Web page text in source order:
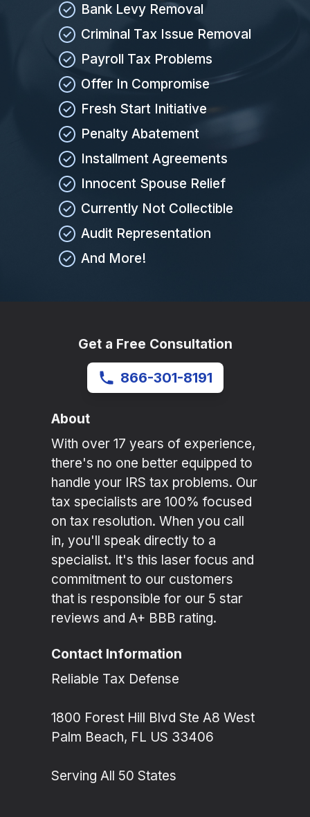
Bank Levy Removal
Criminal Tax Issue Removal
Payroll Tax Problems
Offer In Compromise
Fresh Start Initiative
Penalty Abatement
Installment Agreements
Innocent Spouse Relief
Currently Not Collectible
Audit Representation
And More!
Get a Free Consultation
866-301-8191
About
With over 17 years of experience,
there's no one better equipped to
handle your IRS tax problems. Our
tax specialists are 100% focused
on tax resolution. When you call
in, you'll speak directly to a
specialist. It's this laser focus and
commitment to our customers
that is responsible for our 5 star
reviews and A+ BBB rating.
Contact Information
Reliable Tax Defense
1800 Forest Hill Blvd Ste A8 West
Palm Beach, FL US 33406
Serving All 50 States